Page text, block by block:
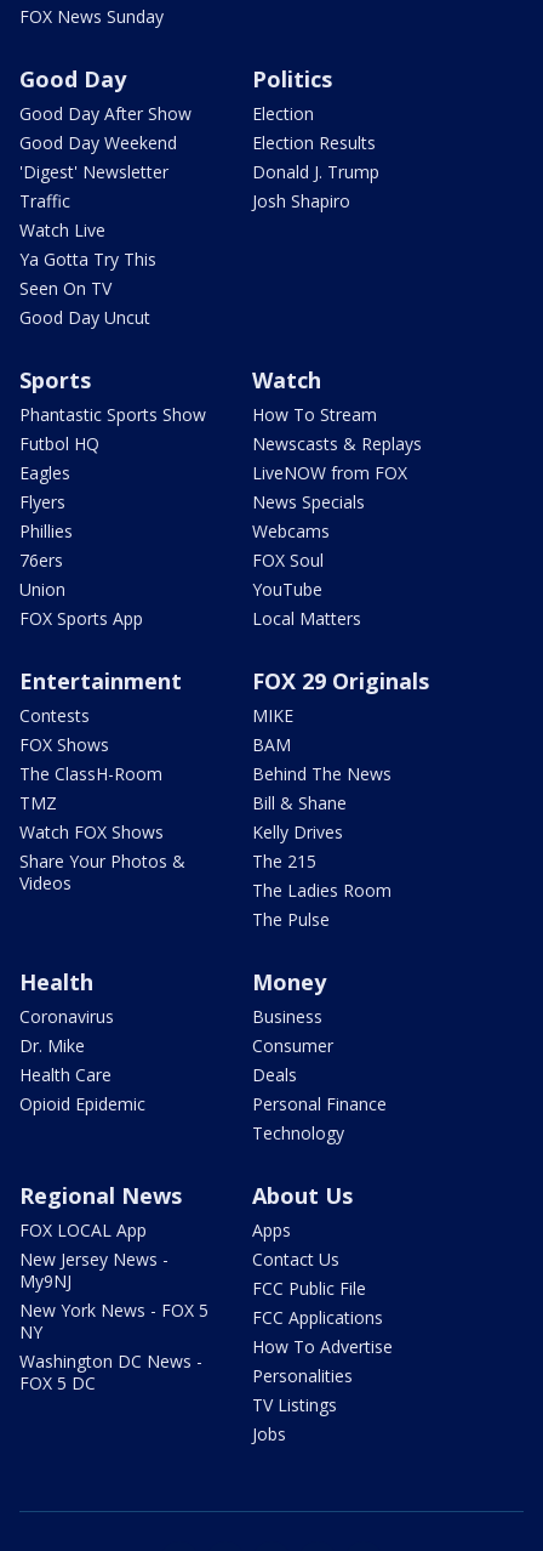
FOX News Sunday
Good Day
Good Day After Show
Good Day Weekend
'Digest' Newsletter
Traffic
Watch Live
Ya Gotta Try This
Seen On TV
Good Day Uncut
Politics
Election
Election Results
Donald J. Trump
Josh Shapiro
Sports
Phantastic Sports Show
Futbol HQ
Eagles
Flyers
Phillies
76ers
Union
FOX Sports App
Watch
How To Stream
Newscasts & Replays
LiveNOW from FOX
News Specials
Webcams
FOX Soul
YouTube
Local Matters
Entertainment
Contests
FOX Shows
The ClassH-Room
TMZ
Watch FOX Shows
Share Your Photos &
Videos
FOX 29 Originals
MIKE
BAM
Behind The News
Bill & Shane
Kelly Drives
The 215
The Ladies Room
The Pulse
Health
Coronavirus
Dr. Mike
Health Care
Opioid Epidemic
Money
Business
Consumer
Deals
Personal Finance
Technology
Regional News
FOX LOCAL App
New Jersey News -
My9NJ
New York News - FOX 5
NY
Washington DC News -
FOX 5 DC
About Us
Apps
Contact Us
FCC Public File
FCC Applications
How To Advertise
Personalities
TV Listings
Jobs